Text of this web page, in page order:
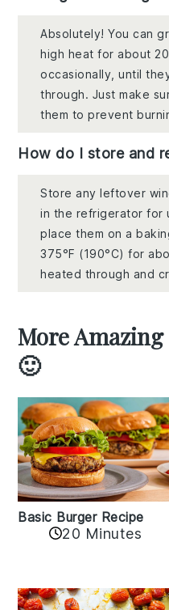
Absolutely! You can
high heat for about
occasionally, until
through. Just make
them to prevent
How do I store and
Store any leftover
in the refrigerator for
place them on a
375°F (190°C) for
heated through and
More Amazing
🙂
Basic Burger Recipe
20 Minutes